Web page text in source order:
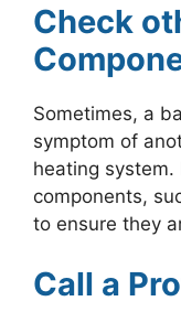
Check
Sometimes, a
symptom of
heating system.
components,
to ensure they
Call a